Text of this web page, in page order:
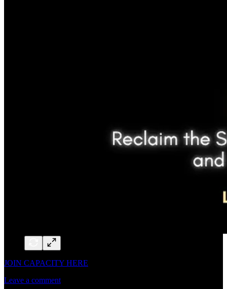
JOIN CAPACITY HERE
Leave a comment